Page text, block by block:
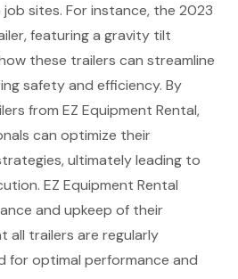
sites. For instance, the 2023
featuring a gravity tilt
these trailers can streamline
safety and efficiency. By
from EZ Equipment Rental,
can optimize their
ultimately leading to
EZ Equipment Rental
and upkeep of their
all trailers are regularly
for optimal performance and